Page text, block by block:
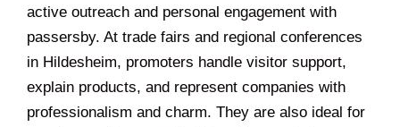
active outreach and personal engagement with
passersby. At trade fairs and regional conferences
in Hildesheim, promoters handle visitor support,
explain products, and represent companies with
professionalism and charm. They are also ideal for